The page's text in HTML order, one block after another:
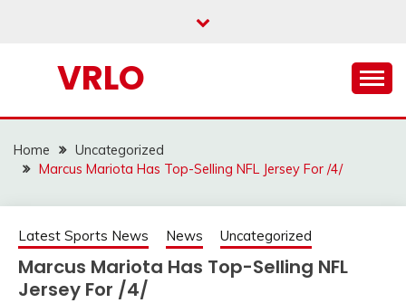
VRLO
Home
Uncategorized
Marcus Mariota Has Top-Selling NFL Jersey For /4/
Latest Sports News News Uncategorized
Marcus Mariota Has Top-Selling NFL
Jersey For /4/